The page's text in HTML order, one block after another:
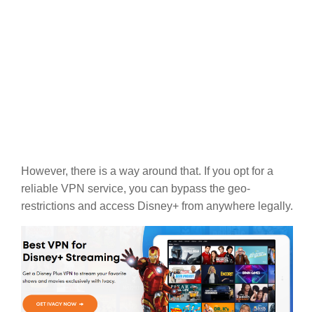
However, there is a way around that. If you opt for a
reliable VPN service, you can bypass the geo-
restrictions and access Disney+ from anywhere legally.